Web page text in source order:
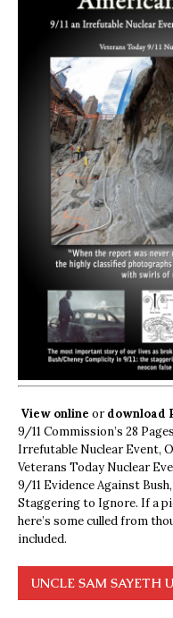
View online ordownload
9/11 Commission’s 28
Irrefutable Nuclear Event,
Veterans Today Nuclear
9/11 Evidence Against
Staggering to Ignore. If a
here’s some culled from
included.
UNCLE SAM SAYETH